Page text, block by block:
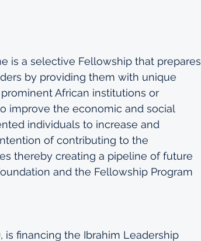
is a selective Fellowship that prepares
by providing them with unique
African institutions or
improve the economic and social
individuals to increase and
of contributing to the
thereby creating a pipeline of future
and the Fellowship Program
is financing the Ibrahim Leadership